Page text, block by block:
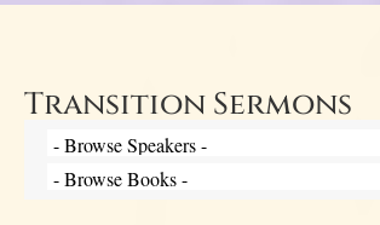
Transition Sermons